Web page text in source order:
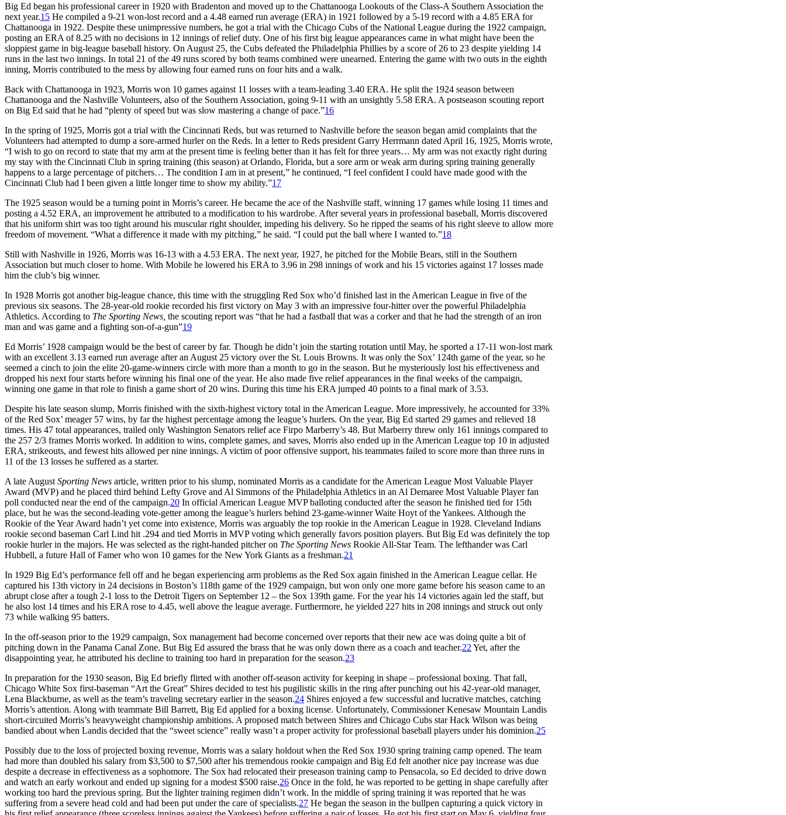
Big Ed began his professional career in 1920 with Bradenton and moved up to the Chattanooga Lookouts of the Class-A Southern Association the
next year.15 He compiled a 9-21 won-lost record and a 4.48 earned run average (ERA) in 1921 followed by a 5-19 record with a 4.85 ERA for
Chattanooga in 1922. Despite these unimpressive numbers, he got a trial with the Chicago Cubs of the National League during the 1922 campaign,
posting an ERA of 8.25 with no decisions in 12 innings of relief duty. One of his first big league appearances came in what might have been the
sloppiest game in big-league baseball history. On August 25, the Cubs defeated the Philadelphia Phillies by a score of 26 to 23 despite yielding 14
runs in the last two innings. In total 21 of the 49 runs scored by both teams combined were unearned. Entering the game with two outs in the eighth
inning, Morris contributed to the mess by allowing four earned runs on four hits and a walk.
Back with Chattanooga in 1923, Morris won 10 games against 11 losses with a team-leading 3.40 ERA. He split the 1924 season between
Chattanooga and the Nashville Volunteers, also of the Southern Association, going 9-11 with an unsightly 5.58 ERA. A postseason scouting report
on Big Ed said that he had “plenty of speed but was slow mastering a change of pace.”16
In the spring of 1925, Morris got a trial with the Cincinnati Reds, but was returned to Nashville before the season began amid complaints that the
Volunteers had attempted to dump a sore-armed hurler on the Reds. In a letter to Reds president Garry Herrmann dated April 16, 1925, Morris wrote,
“I wish to go on record to state that my arm at the present time is feeling better than it has felt for three years… My arm was not exactly right during
my stay with the Cincinnati Club in spring training (this season) at Orlando, Florida, but a sore arm or weak arm during spring training generally
happens to a large percentage of pitchers… The condition I am in at present,” he continued, “I feel confident I could have made good with the
Cincinnati Club had I been given a little longer time to show my ability.”17
The 1925 season would be a turning point in Morris’s career. He became the ace of the Nashville staff, winning 17 games while losing 11 times and
posting a 4.52 ERA, an improvement he attributed to a modification to his wardrobe. After several years in professional baseball, Morris discovered
that his uniform shirt was too tight around his muscular right shoulder, impeding his delivery. So he ripped the seams of his right sleeve to allow more
freedom of movement. “What a difference it made with my pitching,” he said. “I could put the ball where I wanted to.”18
Still with Nashville in 1926, Morris was 16-13 with a 4.53 ERA. The next year, 1927, he pitched for the Mobile Bears, still in the Southern
Association but much closer to home. With Mobile he lowered his ERA to 3.96 in 298 innings of work and his 15 victories against 17 losses made
him the club’s big winner.
In 1928 Morris got another big-league chance, this time with the struggling Red Sox who’d finished last in the American League in five of the
previous six seasons. The 28-year-old rookie recorded his first victory on May 3 with an impressive four-hitter over the powerful Philadelphia
Athletics. According to The Sporting News, the scouting report was “that he had a fastball that was a corker and that he had the strength of an iron
man and was game and a fighting son-of-a-gun”19
Ed Morris’ 1928 campaign would be the best of career by far. Though he didn’t join the starting rotation until May, he sported a 17-11 won-lost mark
with an excellent 3.13 earned run average after an August 25 victory over the St. Louis Browns. It was only the Sox’ 124th game of the year, so he
seemed a cinch to join the elite 20-game-winners circle with more than a month to go in the season. But he mysteriously lost his effectiveness and
dropped his next four starts before winning his final one of the year. He also made five relief appearances in the final weeks of the campaign,
winning one game in that role to finish a game short of 20 wins. During this time his ERA jumped 40 points to a final mark of 3.53.
Despite his late season slump, Morris finished with the sixth-highest victory total in the American League. More impressively, he accounted for 33%
of the Red Sox’ meager 57 wins, by far the highest percentage among the league’s hurlers. On the year, Big Ed started 29 games and relieved 18
times. His 47 total appearances, trailed only Washington Senators relief ace Firpo Marberry’s 48. But Marberry threw only 161 innings compared to
the 257 2/3 frames Morris worked. In addition to wins, complete games, and saves, Morris also ended up in the American League top 10 in adjusted
ERA, strikeouts, and fewest hits allowed per nine innings. A victim of poor offensive support, his teammates failed to score more than three runs in
11 of the 13 losses he suffered as a starter.
A late August Sporting News article, written prior to his slump, nominated Morris as a candidate for the American League Most Valuable Player
Award (MVP) and he placed third behind Lefty Grove and Al Simmons of the Philadelphia Athletics in an Al Demaree Most Valuable Player fan
poll conducted near the end of the campaign.20 In official American League MVP balloting conducted after the season he finished tied for 15th
place, but he was the second-leading vote-getter among the league’s hurlers behind 23-game-winner Waite Hoyt of the Yankees. Although the
Rookie of the Year Award hadn’t yet come into existence, Morris was arguably the top rookie in the American League in 1928. Cleveland Indians
rookie second baseman Carl Lind hit .294 and tied Morris in MVP voting which generally favors position players. But Big Ed was definitely the top
rookie hurler in the majors. He was selected as the right-handed pitcher on The Sporting News Rookie All-Star Team. The lefthander was Carl
Hubbell, a future Hall of Famer who won 10 games for the New York Giants as a freshman.21
In 1929 Big Ed’s performance fell off and he began experiencing arm problems as the Red Sox again finished in the American League cellar. He
captured his 13th victory in 24 decisions in Boston’s 118th game of the 1929 campaign, but won only one more game before his season came to an
abrupt close after a tough 2-1 loss to the Detroit Tigers on September 12 – the Sox 139th game. For the year his 14 victories again led the staff, but
he also lost 14 times and his ERA rose to 4.45, well above the league average. Furthermore, he yielded 227 hits in 208 innings and struck out only
73 while walking 95 batters.
In the off-season prior to the 1929 campaign, Sox management had become concerned over reports that their new ace was doing quite a bit of
pitching down in the Panama Canal Zone. But Big Ed assured the brass that he was only down there as a coach and teacher.22 Yet, after the
disappointing year, he attributed his decline to training too hard in preparation for the season.23
In preparation for the 1930 season, Big Ed briefly flirted with another off-season activity for keeping in shape – professional boxing. That fall,
Chicago White Sox first-baseman “Art the Great” Shires decided to test his pugilistic skills in the ring after punching out his 42-year-old manager,
Lena Blackburne, as well as the team’s traveling secretary earlier in the season.24 Shires enjoyed a few successful and lucrative matches, catching
Morris’s attention. Along with teammate Bill Barrett, Big Ed applied for a boxing license. Unfortunately, Commissioner Kenesaw Mountain Landis
short-circuited Morris’s heavyweight championship ambitions. A proposed match between Shires and Chicago Cubs star Hack Wilson was being
bandied about when Landis decided that the “sweet science” really wasn’t a proper activity for professional baseball players under his dominion.25
Possibly due to the loss of projected boxing revenue, Morris was a salary holdout when the Red Sox 1930 spring training camp opened. The team
had more than doubled his salary from $3,500 to $7,500 after his tremendous rookie campaign and Big Ed felt another nice pay increase was due
despite a decrease in effectiveness as a sophomore. The Sox had relocated their preseason training camp to Pensacola, so Ed decided to drive down
and watch an early workout and ended up signing for a modest $500 raise.26 Once in the fold, he was reported to be getting in shape carefully after
working too hard the previous spring. But the lighter training regimen didn’t work. In the middle of spring training it was reported that he was
suffering from a severe head cold and had been put under the care of specialists.27 He began the season in the bullpen capturing a quick victory in